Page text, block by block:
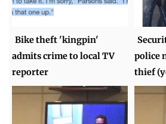
Bike theft 'kingpin'
admits crime to local TV
reporter
police
thief